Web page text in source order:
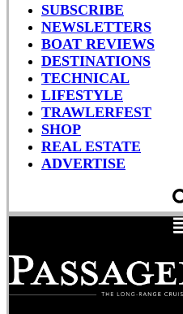
SUBSCRIBE
NEWSLETTERS
BOAT REVIEWS
DESTINATIONS
TECHNICAL
LIFESTYLE
TRAWLERFEST
SHOP
REAL ESTATE
ADVERTISE